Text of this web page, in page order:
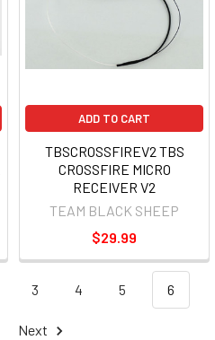
ADD TO CART
TBSCROSSFIREV2 TBS
CROSSFIRE MICRO
RECEIVER V2
TEAM BLACK SHEEP
$29.99
3 4 5 6
Next